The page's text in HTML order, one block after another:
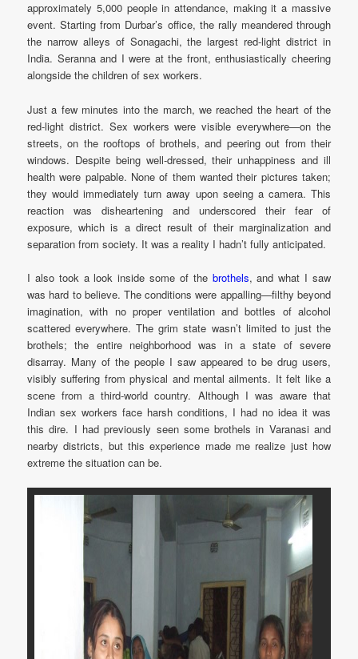
approximately 5,000 people in attendance, making it a massive
event. Starting from Durbar’s office, the rally meandered through
the narrow alleys of Sonagachi, the largest red-light district in
India. Seranna and I were at the front, enthusiastically cheering
alongside the children of sex workers.
Just a few minutes into the march, we reached the heart of the
red-light district. Sex workers were visible everywhere—on the
streets, on the rooftops of brothels, and peering out from their
windows. Despite being well-dressed, their unhappiness and ill
health were palpable. None of them wanted their pictures taken;
they would immediately turn away upon seeing a camera. This
reaction was disheartening and underscored their fear of
exposure, which is a direct result of their marginalization and
separation from society. It was a reality I hadn’t fully anticipated.
I also took a look inside some of the brothels, and what I saw
was hard to believe. The conditions were appalling—filthy beyond
imagination, with no proper ventilation and bottles of alcohol
scattered everywhere. The grim state wasn’t limited to just the
brothels; the entire neighborhood was in a state of severe
disarray. Many of the people I saw appeared to be drug users,
visibly suffering from physical and mental ailments. It felt like a
scene from a third-world country. Although I was aware that
Indian sex workers face harsh conditions, I had no idea it was
this dire. I had previously seen some brothels in Varanasi and
nearby districts, but this experience made me realize just how
extreme the situation can be.